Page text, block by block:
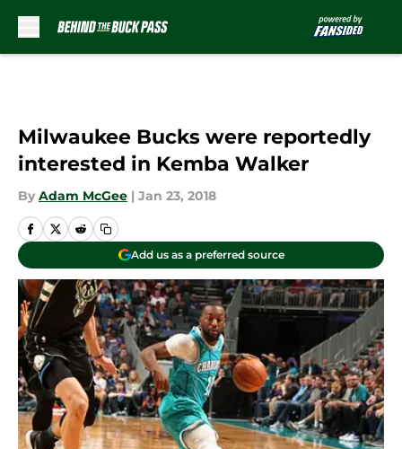
Milwaukee Bucks were reportedly
interested in Kemba Walker
By Adam McGee | Jan 23, 2018
Add us as a preferred source